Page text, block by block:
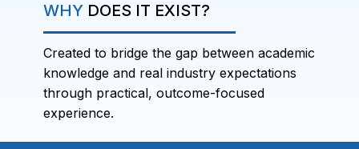
WHYDOES IT EXIST?
Created to bridge the gap between academic
knowledge and real industry expectations
through practical, outcome-focused
experience.